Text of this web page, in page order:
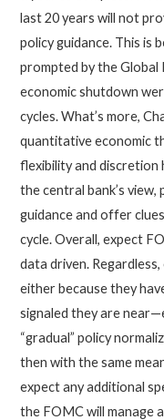
last 20 years will not
policy guidance. This is
prompted by the Global
economic shutdown
cycles. What’s more,
quantitative economic
flexibility and discretion
the central bank’s
guidance and offer
cycle. Overall, expect
data driven.
either because they
signaled they are
“gradual” policy
then with the same
expect any additional
the FOMC will manage